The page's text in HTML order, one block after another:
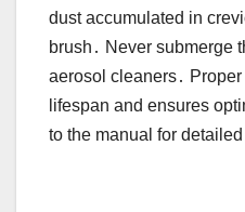
dust accumulated in
brush․ Never submerge
aerosol cleaners․
lifespan and ensures
to the manual for